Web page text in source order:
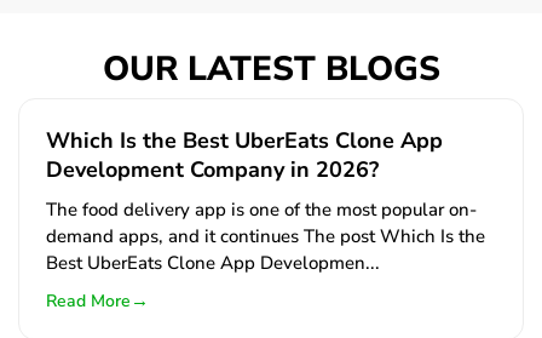
OUR LATEST BLOGS
Which Is the Best UberEats Clone App
Development Company in 2026?
The food delivery app is one of the most popular on-
demand apps, and it continues The post Which Is the
Best UberEats Clone App Developmen...
Read More →